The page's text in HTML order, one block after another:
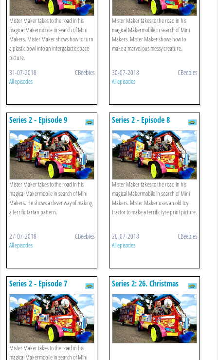
Mister Maker takes to the road in his
magical Makermobile in search of Mini
Makers. Mister Maker shows how to turn
a plastic bowl into an intergalactic space
picture.
31-07-2018 CBeebies
All episodes
Mister Maker takes to the road in his
magical Makermobile in search of Mini
Makers. Mister Maker shows how to
make a marvellous messy creature.
30-07-2018 CBeebies
All episodes
Series 2 - Episode 9
Mister Maker takes to the road in his
magical Makermobile in search of Mini
Makers. He shows a clever way of making
a terrific tartan pattern.
27-07-2018 CBeebies
All episodes
Series 2 - Episode 8
Mister Maker takes to the road in his
magical Makermobile in search of Mini
Makers. Mister Maker uses an old toy
tractor to make a terrific tyre print picture.
26-07-2018 CBeebies
All episodes
Series 2 - Episode 7
Mister Maker takes to the road in his
magical Makermobile in search of Mini
Series 2: 26. Christmas